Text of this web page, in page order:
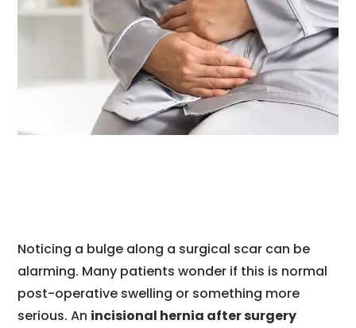
Noticing a bulge along a surgical scar can be
alarming. Many patients wonder if this is normal
post-operative swelling or something more
serious. An incisional hernia after surgery